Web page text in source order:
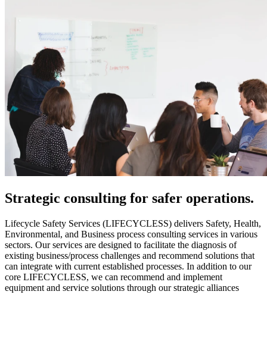
Strategic consulting for safer operations.
Lifecycle Safety Services (LIFECYCLESS) delivers Safety, Health,
Environmental, and Business process consulting services in various
sectors. Our services are designed to facilitate the diagnosis of
existing business/process challenges and recommend solutions that
can integrate with current established processes. In addition to our
core LIFECYCLESS, we can recommend and implement
equipment and service solutions through our strategic alliances